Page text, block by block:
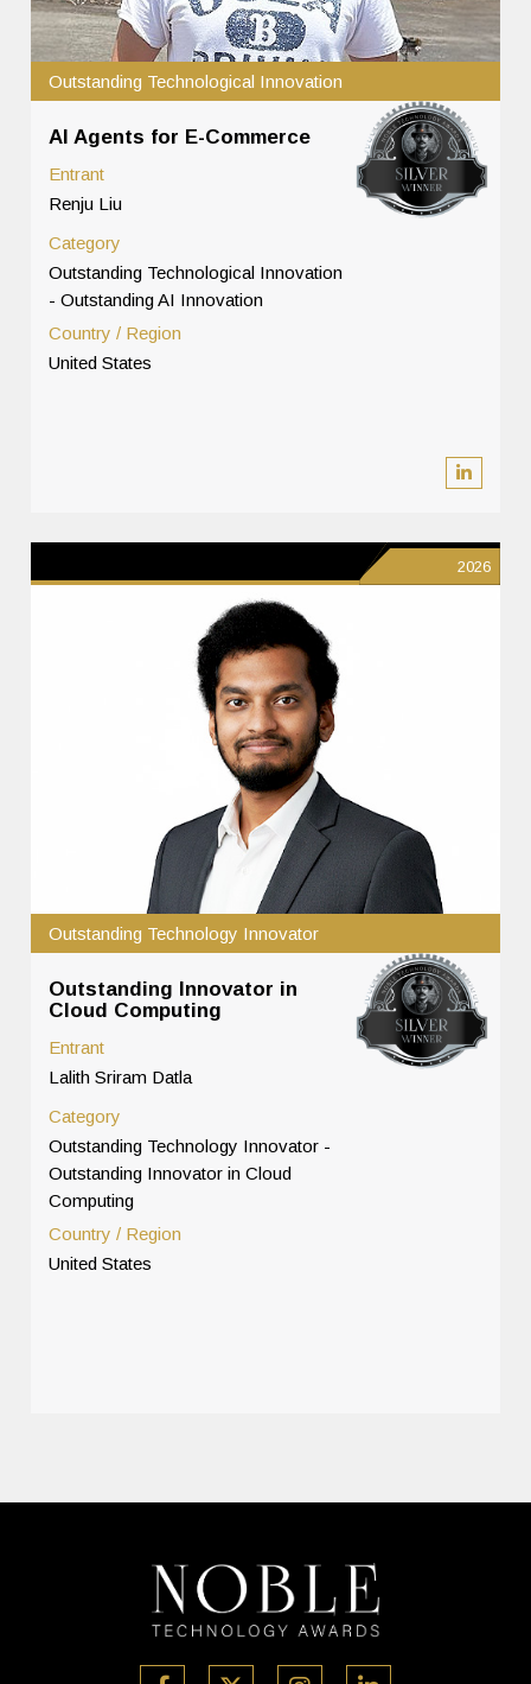
Outstanding Technological Innovation
AI Agents for E-Commerce
Entrant
Renju Liu
Category
Outstanding Technological Innovation
- Outstanding AI Innovation
Country / Region
United States
2026
Outstanding Technology Innovator
Outstanding Innovator in
Cloud Computing
Entrant
Lalith Sriram Datla
Category
Outstanding Technology Innovator -
Outstanding Innovator in Cloud
Computing
Country / Region
United States